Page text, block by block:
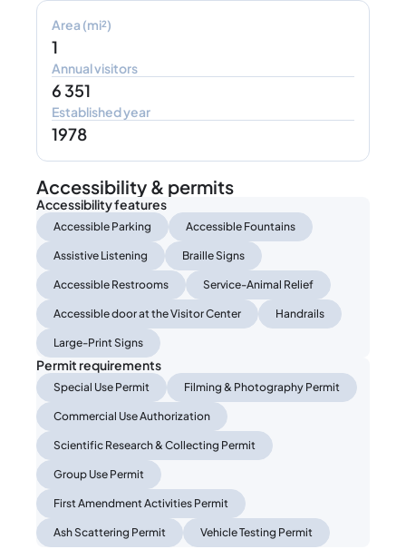
Area (mi²)
1
Annual visitors
6 351
Established year
1978
Accessibility & permits
Accessibility features
Accessible Parking Accessible Fountains
Assistive Listening Braille Signs
Accessible Restrooms Service-Animal Relief
Accessible door at the Visitor Center Handrails
Large-Print Signs
Permit requirements
Special Use Permit Filming & Photography Permit
Commercial Use Authorization
Scientific Research & Collecting Permit
Group Use Permit
First Amendment Activities Permit
Ash Scattering Permit Vehicle Testing Permit